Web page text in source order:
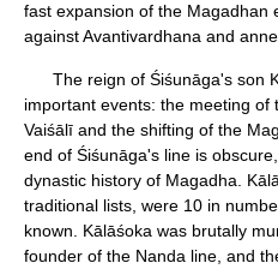
fast expansion of the Magadhan
against Avantivardhana and
The reign of Śiśunāga's son
important events: the meeting of
Vaiśālī and the shifting of the
end of Śiśunāga's line is
dynastic history of Magadha.
traditional lists, were 10 in
known. Kālāśoka was brutally
founder of the Nanda line, and